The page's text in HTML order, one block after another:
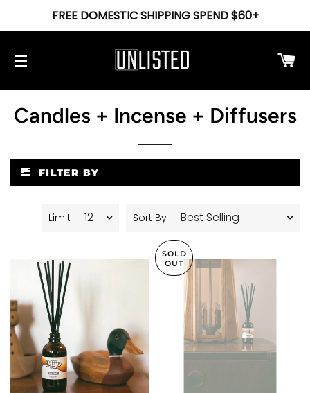
FREE DOMESTIC SHIPPING SPEND $60+
Candles + Incense + Diffusers
FILTER BY
Sort By
Limit
SOLD
OUT